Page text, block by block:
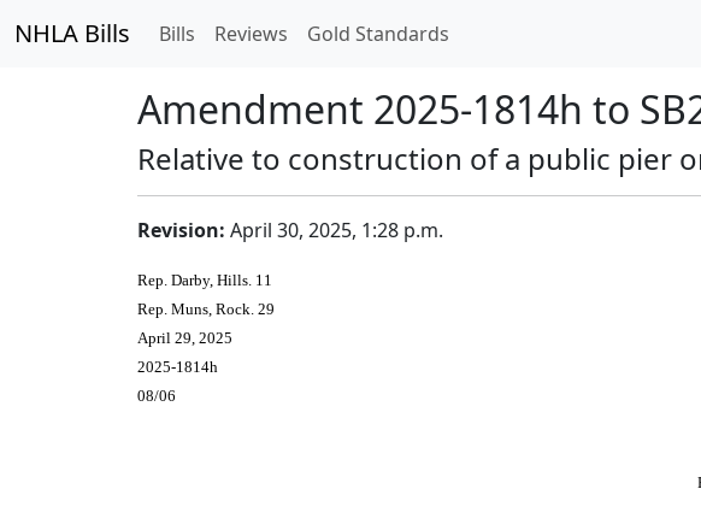
NHLA Bills Bills Reviews Gold Standards
Amendment 2025-1814h to
Relative to construction of a public pier
Revision: April 30, 2025, 1:28 p.m.
Rep. Darby, Hills. 11
Rep. Muns, Rock. 29
April 29, 2025
2025-1814h
08/06